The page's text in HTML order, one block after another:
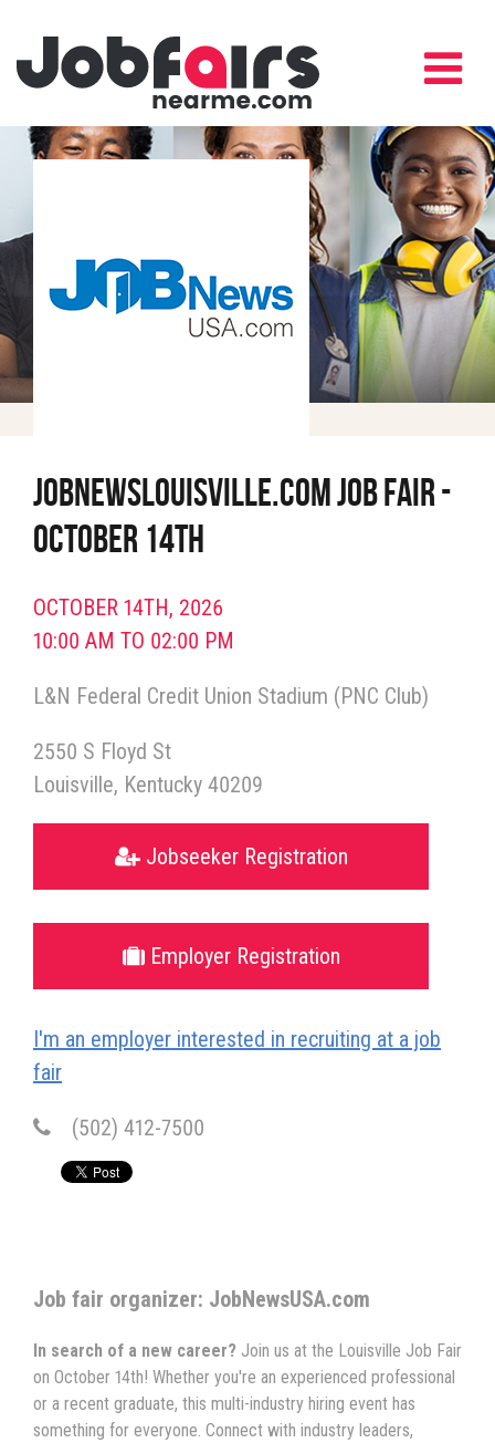
JobNewsLouisville.com Job Fair -
October 14th
OCTOBER 14TH, 2026
10:00 AM TO 02:00 PM
L&N Federal Credit Union Stadium (PNC Club)
2550 S Floyd St
Louisville Kentucky 40209
Jobseeker Registration
Employer Registration
I'm an employer interested in recruiting at a job
fair
(502) 412-7500
Job fair organizer: JobNewsUSA.com
In search of a new career? Join us at the Louisville Job Fair
on October 14th! Whether you're an experienced professional
or a recent graduate, this multi-industry hiring event has
something for everyone. Connect with industry leaders,